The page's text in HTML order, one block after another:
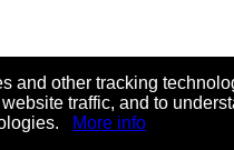
and other tracking
traffic, and to
More info